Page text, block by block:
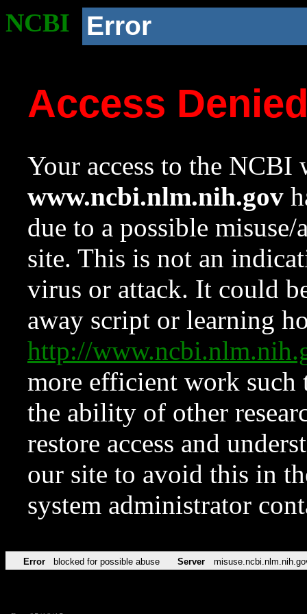
NCBI Error
Access
Your access to the NCBI
www.ncbi.nlm.nih.gov
due to a possible
site. This is not an
virus or attack. It could
away script or learning
http://
more efficient work such
the ability of other
restore access and
our site to avoid this in
system administrator
Error blocked for possible abuse Server